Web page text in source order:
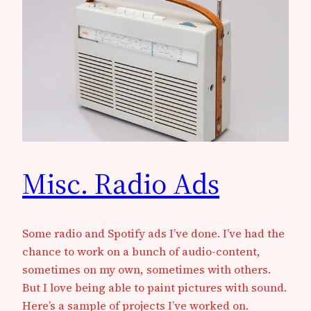
Misc. Radio Ads
Some radio and Spotify ads I’ve done. I’ve had the
chance to work on a bunch of audio-content,
sometimes on my own, sometimes with others.
But I love being able to paint pictures with sound.
Here’s a sample of projects I’ve worked on.